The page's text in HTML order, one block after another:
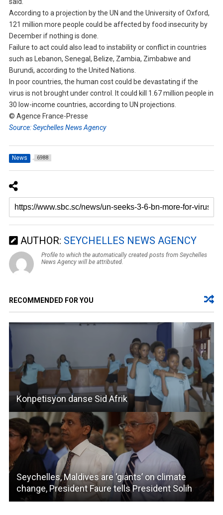
said.
According to a projection by the UN and the University of Oxford,
121 million more people could be affected by food insecurity by
December if nothing is done.
Failure to act could also lead to instability or conflict in countries
such as Lebanon, Senegal, Belize, Zambia, Zimbabwe and
Burundi, according to the United Nations.
In poor countries, the human cost could be devastating if the
virus is not brought under control. It could kill 1.67 million people in
30 low-income countries, according to UN projections.
© Agence France-Presse
Source: Seychelles News Agency
News 6988
AUTHOR: SEYCHELLES NEWS AGENCY
Profile to which the automatically created posts from Seychelles
News Agency will be attributed.
RECOMMENDED FOR YOU
Konpetisyon danse Sid Afrik
Seychelles, Maldives are ‘giants’ on climate
change, President Faure tells President Solih